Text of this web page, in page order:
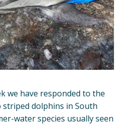
we have responded to the
dolphins in South
water species usually seen